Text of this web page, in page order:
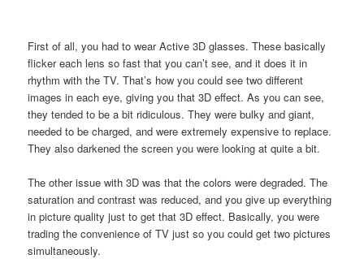
First of all, you had to wear Active 3D glasses. These basically
flicker each lens so fast that you can’t see, and it does it in
rhythm with the TV. That’s how you could see two different
images in each eye, giving you that 3D effect. As you can see,
they tended to be a bit ridiculous. They were bulky and giant,
needed to be charged, and were extremely expensive to replace.
They also darkened the screen you were looking at quite a bit.
The other issue with 3D was that the colors were degraded. The
saturation and contrast was reduced, and you give up everything
in picture quality just to get that 3D effect. Basically, you were
trading the convenience of TV just so you could get two pictures
simultaneously.